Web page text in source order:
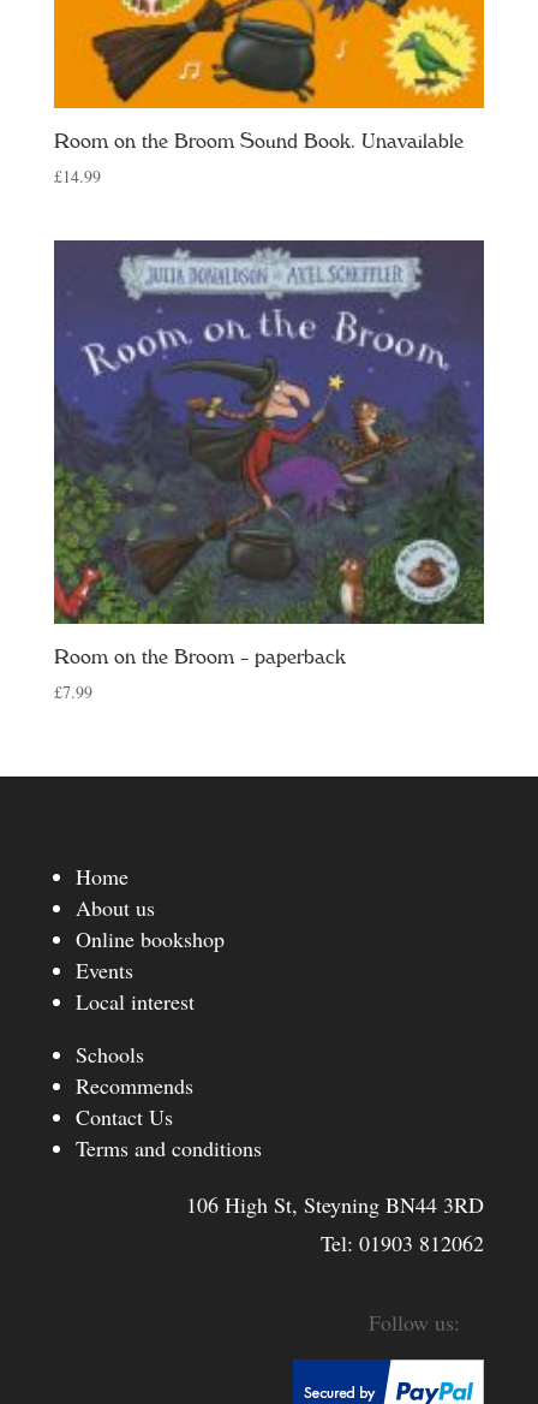
Room on the Broom Sound Book. Unavailable
£14.99
Room on the Broom – paperback
£7.99
Home
About us
Online bookshop
Events
Local interest
Schools
Recommends
Contact Us
Terms and conditions
106 High St, Steyning BN44 3RD
Tel:01903 812062